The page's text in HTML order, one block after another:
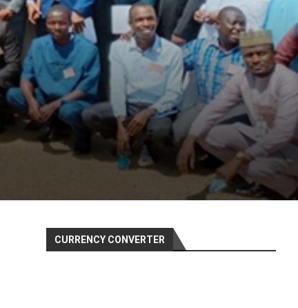
CURRENCY CONVERTER